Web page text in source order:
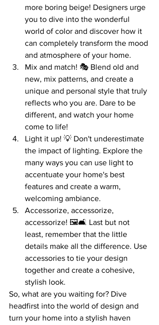
more boring beige! Designers urge
you to dive into the wonderful
world of color and discover how it
can completely transform the mood
and atmosphere of your home.
Mix and match! 🎭 Blend old and
new, mix patterns, and create a
unique and personal style that truly
reflects who you are. Dare to be
different, and watch your home
come to life!
Light it up! 💡 Don't underestimate
the impact of lighting. Explore the
many ways you can use light to
accentuate your home's best
features and create a warm,
welcoming ambiance.
Accessorize, accessorize,
accessorize! 🖼️🛋️ Last but not
least, remember that the little
details make all the difference. Use
accessories to tie your design
together and create a cohesive,
stylish look.
So, what are you waiting for? Dive
headfirst into the world of design and
turn your home into a stylish haven